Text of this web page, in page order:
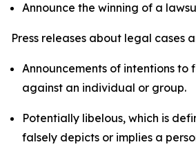
Announce the winning of a
Press releases about legal cases
Announcements of intentions to
against an individual or group.
Potentially libelous, which is
falsely depicts or implies a